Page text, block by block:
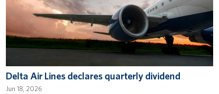
Delta Air Lines declares quarterly dividend
Jun 18, 2026